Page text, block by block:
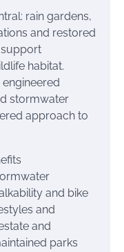
rain gardens,
and restored
habitat.
stormwater
approach to
and bike
and
and
parks